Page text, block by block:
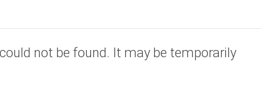
not be found. It may be temporarily